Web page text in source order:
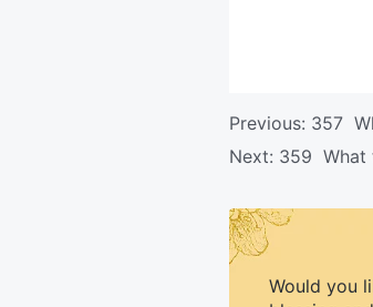
Previous: 357
Next: 359 What
Would you